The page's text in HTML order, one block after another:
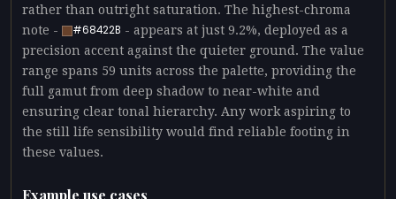
rather than outright saturation. The highest-chroma
note -
#68422B - appears at just 9.2%, deployed as a
precision accent against the quieter ground. The value
range spans 59 units across the palette, providing the
full gamut from deep shadow to near-white and
ensuring clear tonal hierarchy. Any work aspiring to
the still life sensibility would find reliable footing in
these values.
Example use cases